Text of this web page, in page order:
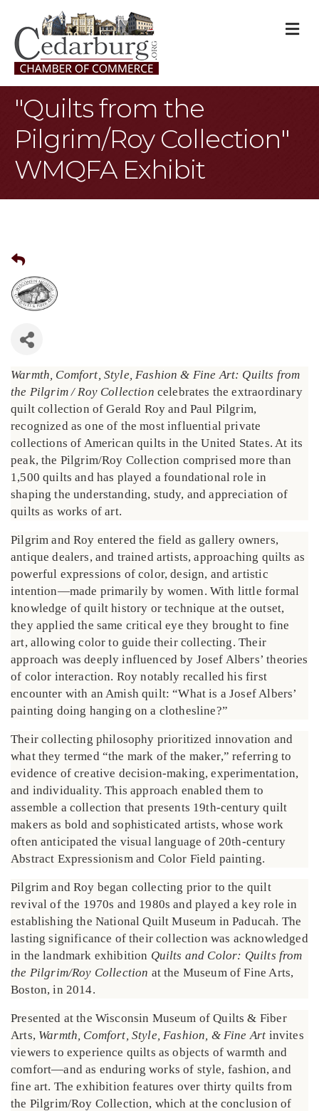
"Quilts from the
Pilgrim/Roy Collection"
WMQFA Exhibit
Warmth, Comfort, Style, Fashion & Fine Art: Quilts from
the Pilgrim / Roy Collection celebrates the extraordinary
quilt collection of Gerald Roy and Paul Pilgrim,
recognized as one of the most influential private
collections of American quilts in the United States. At its
peak, the Pilgrim/Roy Collection comprised more than
1,500 quilts and has played a foundational role in
shaping the understanding, study, and appreciation of
quilts as works of art.
Pilgrim and Roy entered the field as gallery owners,
antique dealers, and trained artists, approaching quilts as
powerful expressions of color, design, and artistic
intention—made primarily by women. With little formal
knowledge of quilt history or technique at the outset,
they applied the same critical eye they brought to fine
art, allowing color to guide their collecting. Their
approach was deeply influenced by Josef Albers’ theories
of color interaction. Roy notably recalled his first
encounter with an Amish quilt: “What is a Josef Albers’
painting doing hanging on a clothesline?”
Their collecting philosophy prioritized innovation and
what they termed “the mark of the maker,” referring to
evidence of creative decision-making, experimentation,
and individuality. This approach enabled them to
assemble a collection that presents 19th-century quilt
makers as bold and sophisticated artists, whose work
often anticipated the visual language of 20th-century
Abstract Expressionism and Color Field painting.
Pilgrim and Roy began collecting prior to the quilt
revival of the 1970s and 1980s and played a key role in
establishing the National Quilt Museum in Paducah. The
lasting significance of their collection was acknowledged
in the landmark exhibition Quilts and Color: Quilts from
the Pilgrim/Roy Collection at the Museum of Fine Arts,
Boston, in 2014.
Presented at the Wisconsin Museum of Quilts & Fiber
Arts, Warmth, Comfort, Style, Fashion, & Fine Art invites
viewers to experience quilts as objects of warmth and
comfort—and as enduring works of style, fashion, and
fine art. The exhibition features over thirty quilts from
the Pilgrim/Roy Collection, which at the conclusion of